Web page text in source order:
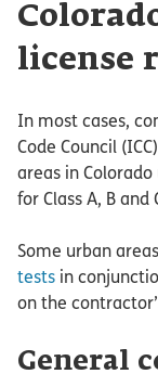
license
In most cases,
Code Council
areas in
for Class A, B and
Some urban
tests in
on the
General